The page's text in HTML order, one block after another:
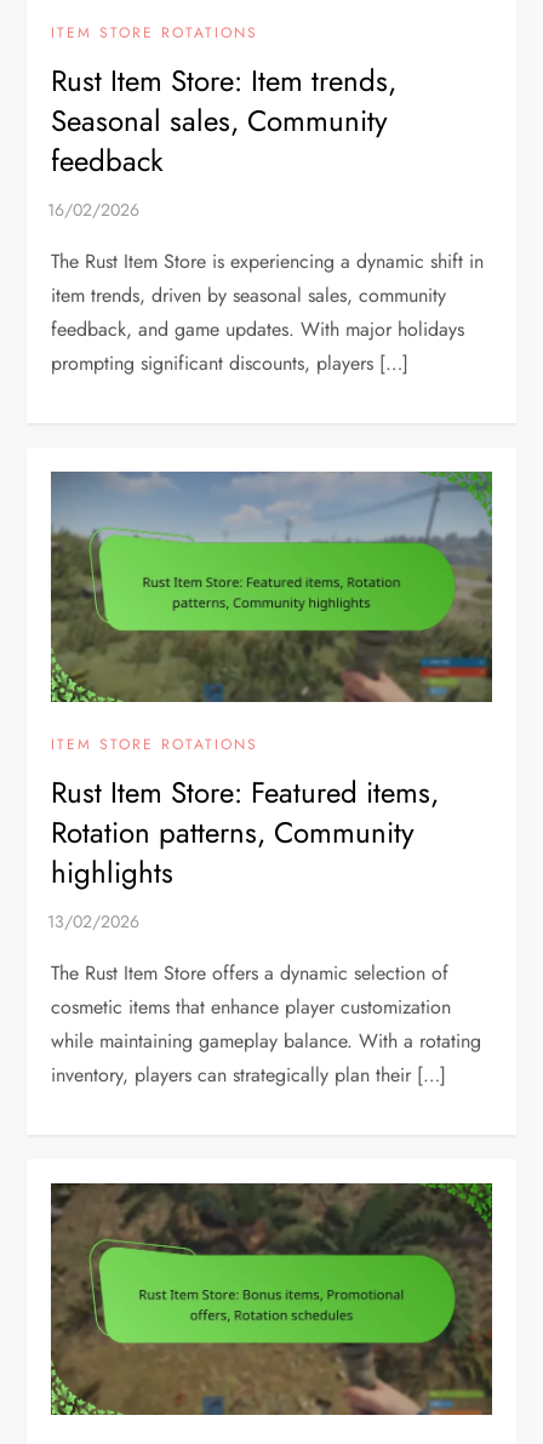
ITEM STORE ROTATIONS
Rust Item Store: Item trends,
Seasonal sales, Community
feedback
The Rust Item Store is experiencing a dynamic shift in
item trends, driven by seasonal sales, community
feedback, and game updates. With major holidays
prompting significant discounts, players […]
ITEM STORE ROTATIONS
Rust Item Store: Featured items,
Rotation patterns, Community
highlights
The Rust Item Store offers a dynamic selection of
cosmetic items that enhance player customization
while maintaining gameplay balance. With a rotating
inventory, players can strategically plan their […]